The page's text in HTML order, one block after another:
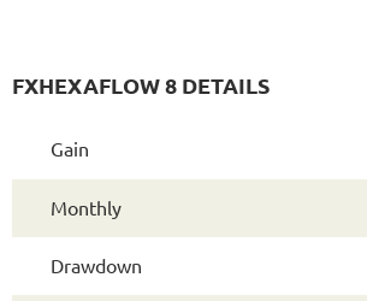
FXHEXAFLOW 8 DETAILS
Gain
Monthly
Drawdown